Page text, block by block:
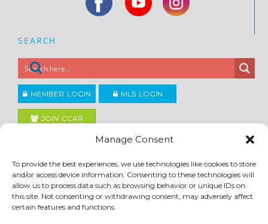
Manage Consent
To provide the best experiences, we use technologies like cookies to store
and/or access device information. Consenting to these technologies will
allow us to process data such as browsing behavior or unique IDs on
this site. Not consenting or withdrawing consent, may adversely affect
certain features and functions.
SEARCH
MEMBER LOGIN MLS LOGIN
JOIN CCAR
Contra Costa Association of REALTORS ®
ACCESSIBILITY|PRIVACY POLICY| TERMS OF USE|DMCA|SITE FEEDBACK